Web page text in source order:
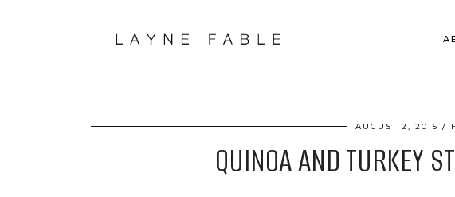
AUGUST 2, 2015
QUINOA AND TURKEY